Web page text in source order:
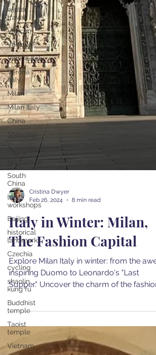
winter
travel
Vatican
Venice
Venice Italy
Verona
Italy
Milan
Milan Italy
China
Shanghai
green tea
tea culture
South
China
local
workshops
Beijing
historical
landmarks
Czechia
cycling
shaolin
kung fu
Buddhist
temple
Taoist
temple
Vietnam
Feb 26, 2024
8 min read
Italy in Winter: Milan,
The Fashion Capital
Explore Milan Italy in winter: from the awe-
inspiring Duomo to Leonardo's "Last
Supper." Uncover the charm of the fashion
capital in wintert